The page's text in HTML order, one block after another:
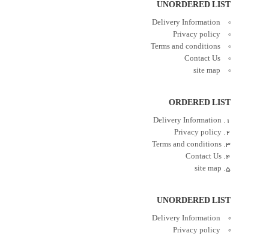
UNORDERED LIST
Delivery Information
Privacy policy
Terms and conditions
Contact Us
site map
ORDERED LIST
Delivery Information
Privacy policy
Terms and conditions
Contact Us
site map
UNORDERED LIST
Delivery Information
Privacy policy